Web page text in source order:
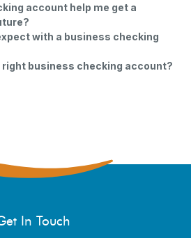
account help me get a
with a business checking
right business checking account?
In Touch